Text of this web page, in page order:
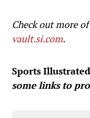
Check out more of
vault.si.com.
Sports Illustrated
some links to